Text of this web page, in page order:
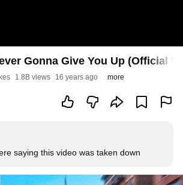
Gonna Give You Up (Official
1.8B views 16 years ago more
saying this video was taken down